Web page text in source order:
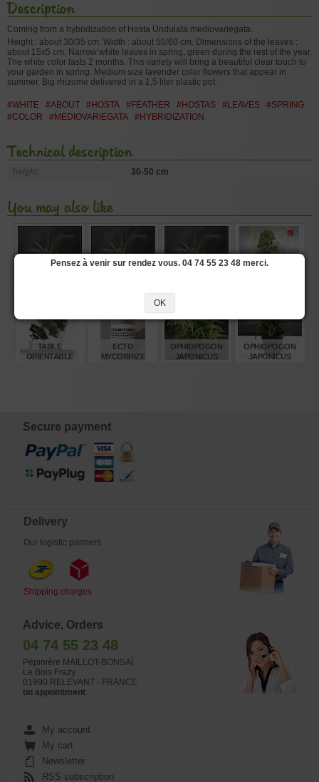
Description
Coming from a hybridization of Hosta Undulata mediovariegata.
Height : about 30/35 cm. Width : about 50/60 cm. Dimensions of the leaves :
about 15x5 cm. Narrow white leaves in spring, green during the rest of the year.
The white color lasts 2 months. This variety will bring a beautiful clear touch to
your garden in spring. Medium size lavender color flowers that appear in
summer. Big rhizome delivered in a 1,5 liter plastic pot.
#WHITE #ABOUT #HOSTA #FEATHER #HOSTAS #LEAVES
#SPRING
#COLOR
#MEDIOVARIEGATA #HYBRIDIZATION
Technical description
height 30-50 cm
You may also like
5,00€ 8,00€ 7,00€ 3.840,00
TABLE
ORIENTABLE
ECTO
MYCORHIZE
OPHIOPOGON
JAPONICUS
OPHIOPOGON
JAPONICUS
Secure payment
Delivery
Our logistic partners :
Shipping charges
Advice, Orders
04 74 55 23 48
Pépinière MAILLOT-BONSAÏ
Le Bois Frazy
01990 RELEVANT - FRANCE
on appointment
My account
My cart
Newsletter
RSS subscription
Pensez à venir sur rendez vous. 04 74 55 23 48 merci.
OK